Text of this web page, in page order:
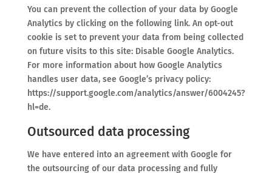
You can prevent the collection of your data by Google
Analytics by clicking on the following link. An opt-out
cookie is set to prevent your data from being collected
on future visits to this site: Disable Google Analytics.
For more information about how Google Analytics
handles user data, see Google’s privacy policy:
https://support.google.com/analytics/answer/6004245?
hl=de.
Outsourced data processing
We have entered into an agreement with Google for
the outsourcing of our data processing and fully